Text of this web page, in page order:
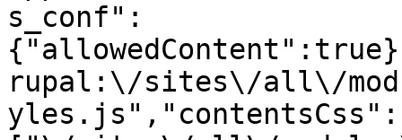
s_conf":
rupal:\/sites\/all\/
yles.js","contentsCss":